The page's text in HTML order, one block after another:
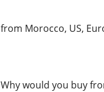
from Morocco, US,
Why would you buy